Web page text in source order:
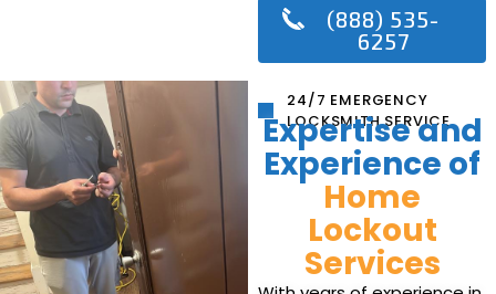
(888) 535-
6257
24/7 EMERGENCY
LOCKSMITH SERVICE
Expertise and
Experience of
Home
Lockout
Services